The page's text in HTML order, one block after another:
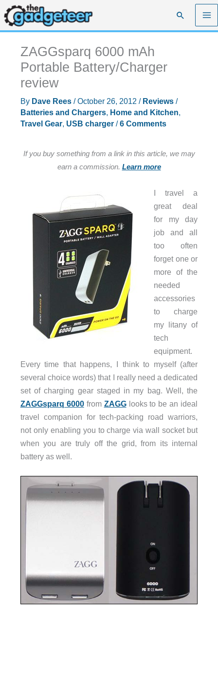
Skip
to
content
Search
ZAGGsparq 6000 mAh
Portable Battery/Charger
review
By Dave Rees /October 26, 2012 / Reviews/
Batteries and Chargers, Home and Kitchen,
Travel Gear, USB charger/6 Comments
If you buy something from a link in this article, we may
earn a commission. Learn more
I travel a
great deal
for my day
job and all
too often
forget one or
more of the
needed
accessories
to charge
my litany of
tech
equipment.
Every time that happens, I think to myself (after
several choice words) that I really need a dedicated
set of charging gear staged in my bag. Well, the
ZAGGsparq 6000from ZAGGlooks to be an ideal
travel companion for tech-packing road warriors,
not only enabling you to charge via wall socket but
when you are truly off the grid, from its internal
battery as well.